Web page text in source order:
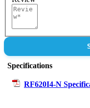
Specifications
RF620I4-N